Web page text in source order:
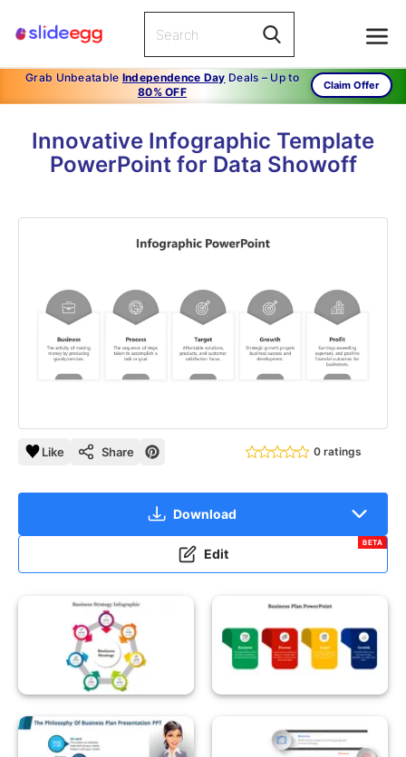
Grab Unbeatable Independence Day Deals – Up to
80% OFF
Claim Offer
Innovative Infographic Template
PowerPoint for Data Showoff
Like Share 0 ratings
Download
Edit
BETA